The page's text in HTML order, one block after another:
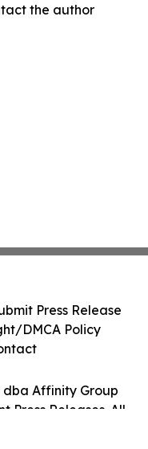
the author
dba Affinity Group
Press Releases. All
Press Release
DMCA Policy